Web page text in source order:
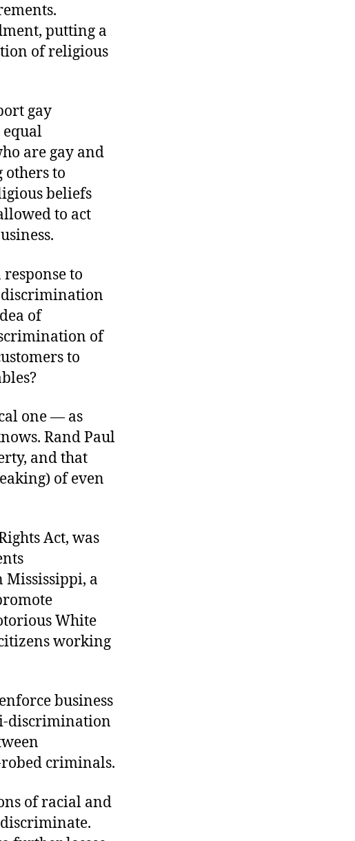
putting a
of religious
gay
are gay and
to
beliefs
to act
to
discrimination
of
of
to
one — as
Rand Paul
and that
of even
Act, was
a
White
working
business
discrimination
criminals.
of racial and